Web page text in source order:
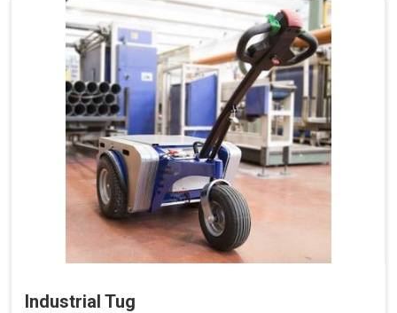
Industrial Tug